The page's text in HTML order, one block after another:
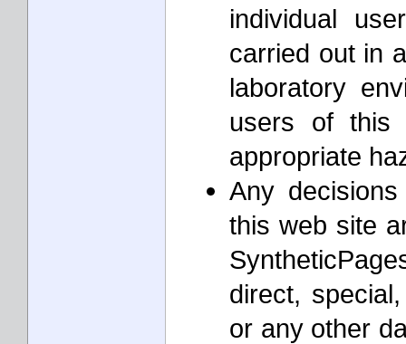
individual
carried out in
laboratory
users of this
appropriate
Any
this web site
direct,
or any other